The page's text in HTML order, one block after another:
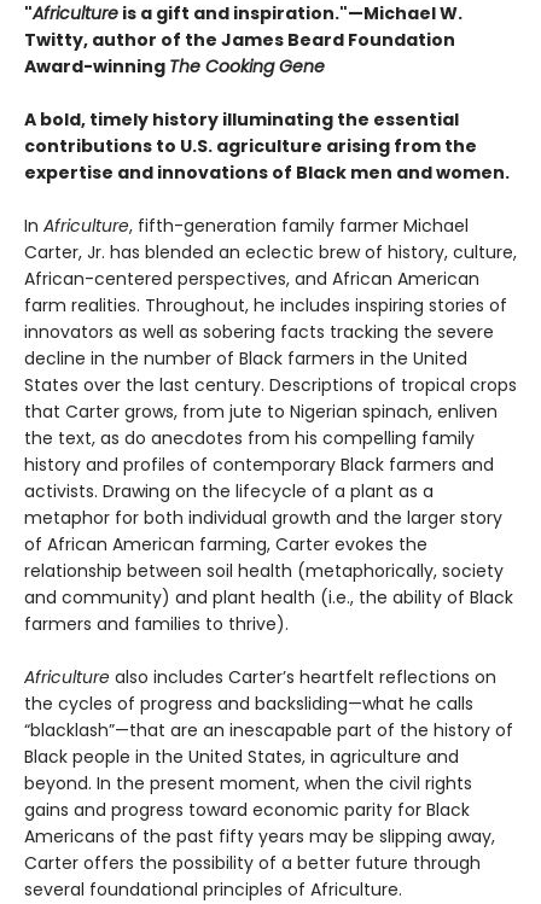
"Africulture is a gift and inspiration."—Michael W.
Twitty, author of the James Beard Foundation
Award-winning The Cooking Gene
A bold, timely history illuminating the essential
contributions to U.S. agriculture arising from the
expertise and innovations of Black men and women.
In Africulture, fifth-generation family farmer Michael
Carter, Jr. has blended an eclectic brew of history, culture,
African-centered perspectives, and African American
farm realities. Throughout, he includes inspiring stories of
innovators as well as sobering facts tracking the severe
decline in the number of Black farmers in the United
States over the last century. Descriptions of tropical crops
that Carter grows, from jute to Nigerian spinach, enliven
the text, as do anecdotes from his compelling family
history and profiles of contemporary Black farmers and
activists. Drawing on the lifecycle of a plant as a
metaphor for both individual growth and the larger story
of African American farming, Carter evokes the
relationship between soil health (metaphorically, society
and community) and plant health (i.e., the ability of Black
farmers and families to thrive).
Africulture also includes Carter’s heartfelt reflections on
the cycles of progress and backsliding—what he calls
“blacklash”—that are an inescapable part of the history of
Black people in the United States, in agriculture and
beyond. In the present moment, when the civil rights
gains and progress toward economic parity for Black
Americans of the past fifty years may be slipping away,
Carter offers the possibility of a better future through
several foundational principles of Africulture.